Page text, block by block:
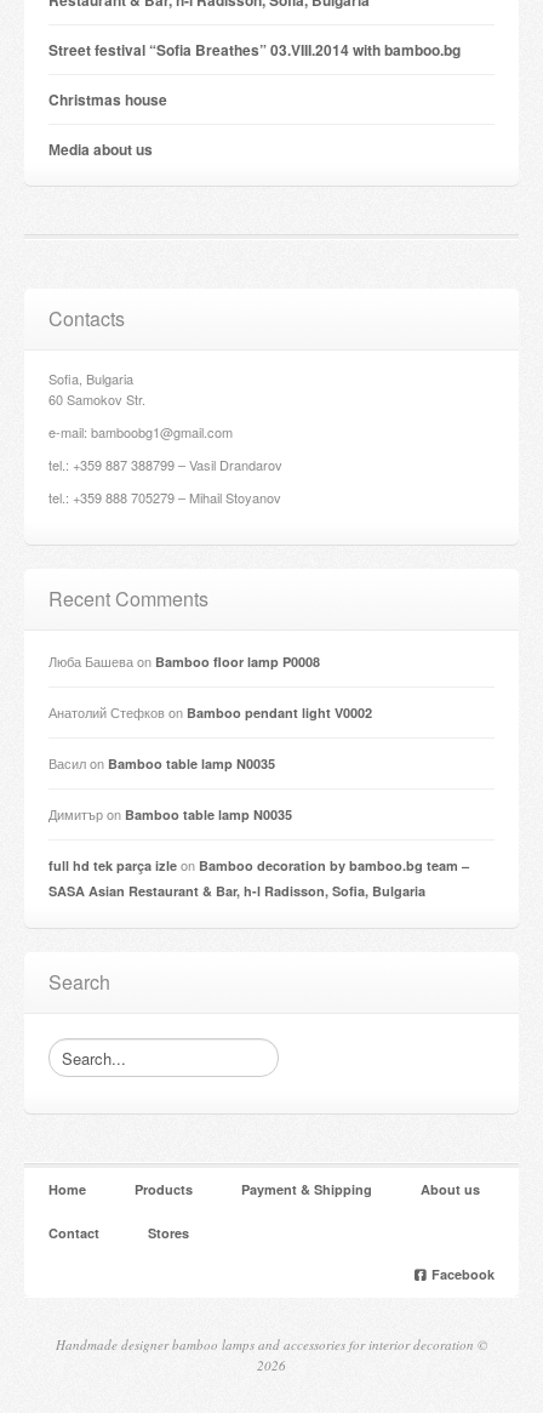
Street festival “Sofia Breathes” 03.VIII.2014 with bamboo.bg
Christmas house
Мedia about us
Contacts
Sofia, Bulgaria
60 Samokov Str.
e-mail: bamboobg1@gmail.com
tel.: +359 887 388799 – Vasil Drandarov
tel.: +359 888 705279 – Mihail Stoyanov
Recent Comments
Люба Башеваon Bamboo floor lamp P0008
Анатолий Стефковon Bamboo pendant light V0002
Василon Bamboo table lamp N0035
Димитърon Bamboo table lamp N0035
full hd tek parça izle on Bamboo decoration by bamboo.bg team –
SASA Asian Restaurant & Bar, h-l Radisson, Sofia, Bulgaria
Search
Home Products Payment & Shipping About us
Contact Stores
Facebook
Handmade designer bamboo lamps and accessories for interior decoration ©
2026